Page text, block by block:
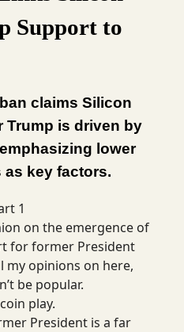
Support to
claims Silicon
Trump is driven by
lower
as key factors.
1
on the emergence of
for former President
my opinions on here,
be popular.
play.
President is a far